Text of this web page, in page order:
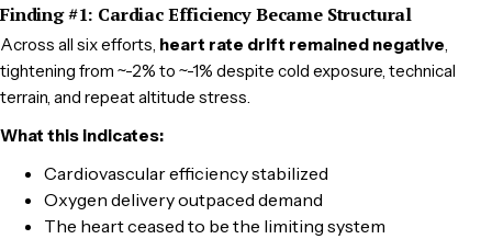
Finding #1: Cardiac Efficiency Became Structural
Across all six efforts, heart rate drift remained negative,
tightening from ~-2% to ~-1% despite cold exposure, technical
terrain, and repeat altitude stress.
What this indicates:
Cardiovascular efficiency stabilized
Oxygen delivery outpaced demand
The heart ceased to be the limiting system